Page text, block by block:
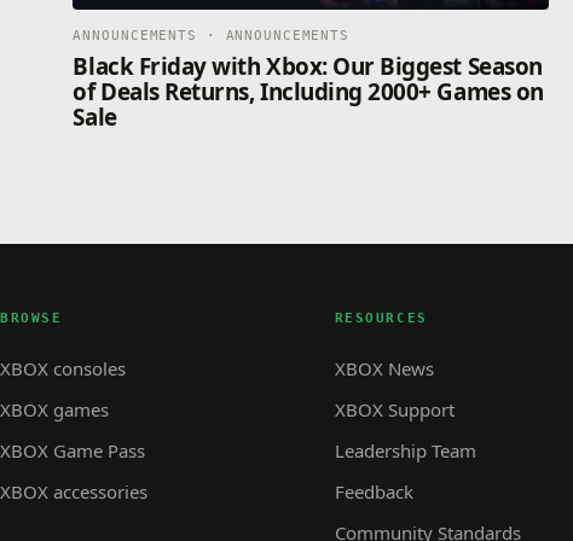
ANNOUNCEMENTS · ANNOUNCEMENTS
Black Friday with Xbox: Our Biggest Season
of Deals Returns, Including 2000+ Games on
Sale
BROWSE
XBOX consoles
XBOX games
XBOX Game Pass
XBOX accessories
RESOURCES
XBOX News
XBOX Support
Leadership Team
Feedback
Community Standards